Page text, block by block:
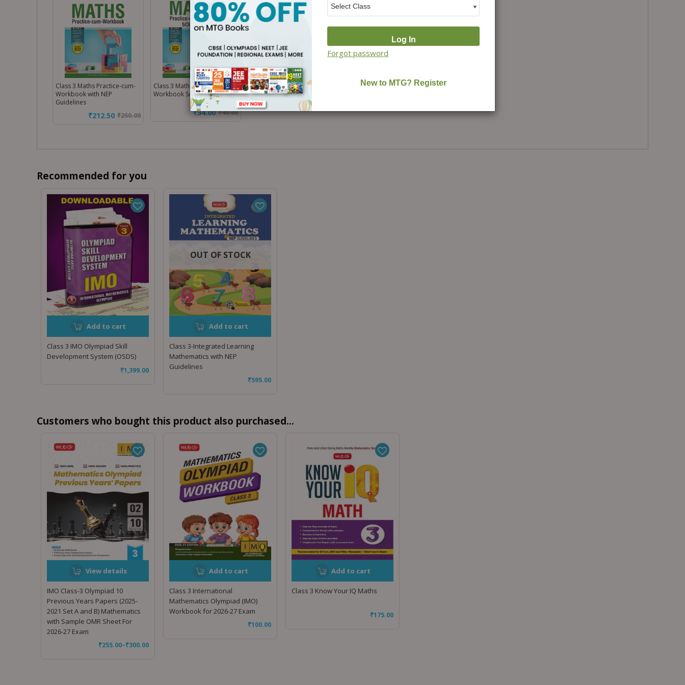
Class 3 Maths Practice-cum-
Workbook with NEP
Guidelines
₹250.00
₹212.50
Class 3 Maths Practice-cum-
Workbook Solution
₹40.00
₹34.00
Recommended for you
Add to cart
Class 3 IMO Olympiad Skill
Development System (OSDS)
₹1,399.00
OUT OF STOCK
Add to cart
Class 3-Integrated Learning
Mathematics with NEP
Guidelines
₹595.00
Customers who bought this product also purchased...
View details
IMO Class-3 Olympiad 10
Previous Years Papers (2025-
2021 Set A and B) Mathematics
with Sample OMR Sheet For
2026-27 Exam
₹255.00–₹300.00
Add to cart
Class 3 International
Mathematics Olympiad (IMO)
Workbook for 2026-27 Exam
₹100.00
Add to cart
Class 3 Know Your IQ Maths
₹175.00
Forgot password